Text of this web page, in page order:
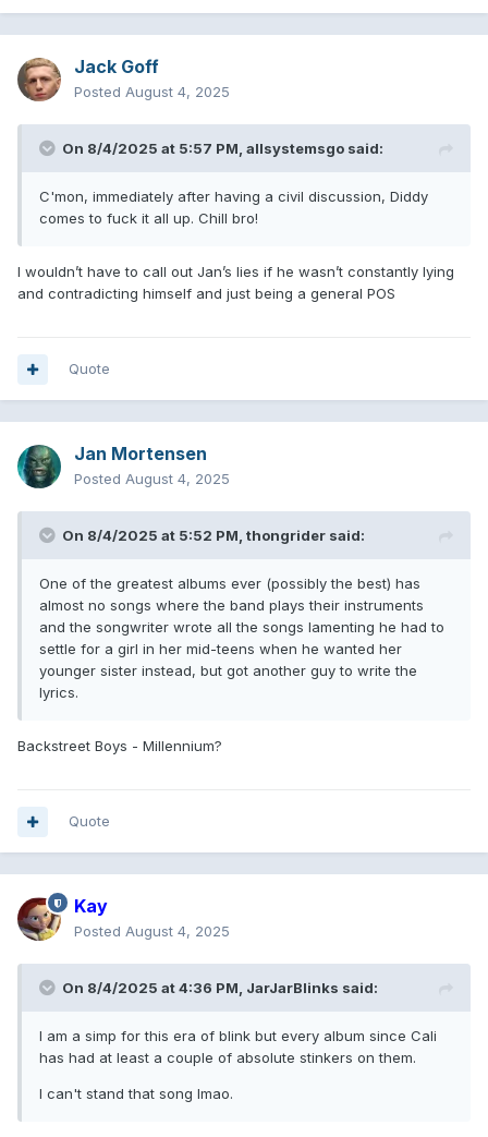
Jack Goff
Posted August 4, 2025
On 8/4/2025 at 5:57 PM, allsystemsgo said:
C'mon, immediately after having a civil discussion, Diddy
comes to fuck it all up. Chill bro!
I wouldn’t have to call out Jan’s lies if he wasn’t constantly lying
and contradicting himself and just being a general POS
Quote
Jan Mortensen
Posted August 4, 2025
On 8/4/2025 at 5:52 PM, thongrider said:
One of the greatest albums ever (possibly the best) has
almost no songs where the band plays their instruments
and the songwriter wrote all the songs lamenting he had to
settle for a girl in her mid-teens when he wanted her
younger sister instead, but got another guy to write the
lyrics.
Backstreet Boys - Millennium?
Quote
Kay
Posted August 4, 2025
On 8/4/2025 at 4:36 PM, JarJarBlinks said:
I am a simp for this era of blink but every album since Cali
has had at least a couple of absolute stinkers on them.
I can't stand that song lmao.